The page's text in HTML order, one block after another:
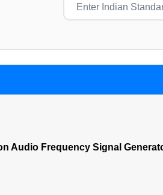
Audio Frequency Signal